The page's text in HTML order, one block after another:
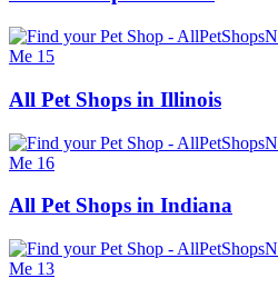
All Pet Shops in Illinois
All Pet Shops in Indiana